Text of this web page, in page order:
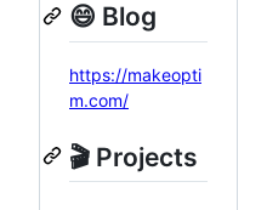
😄 Blog
https://makeopti
m.com/
🎬 Projects